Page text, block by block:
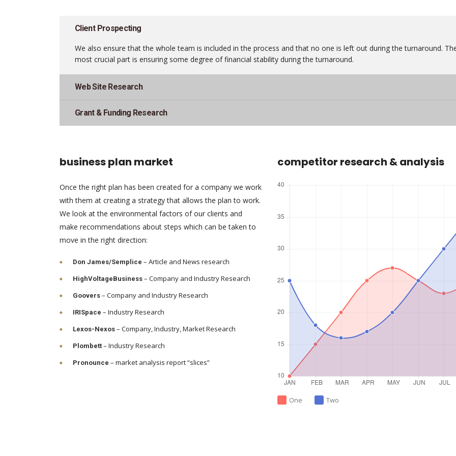
Client Prospecting
We also ensure that the whole team is included in the process and that no one is left out during the turnaround.
most crucial part is ensuring some degree of financial stability during the turnaround.
Web Site Research
Grant & Funding Research
business plan market
Once the right plan has been created for a company we work
with them at creating a strategy that allows the plan to work.
We look at the environmental factors of our clients and
make recommendations about steps which can be taken to
move in the right direction:
Don James/Semplice – Article and News research
HighVoltageBusiness – Company and Industry Research
Goovers – Company and Industry Research
IRISpace – Industry Research
Lexos-Nexos – Company, Industry, Market Research
Plombett – Industry Research
Pronounce – market analysis report “slices”
competitor research & analysis
One Two